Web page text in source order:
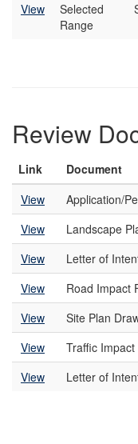
View
Selected
Range
Review
Link
Document
View
Application/
View
Landscape
View
Letter of
View
Road Impact
View
Site Plan
View
Traffic Impact
View
Letter of